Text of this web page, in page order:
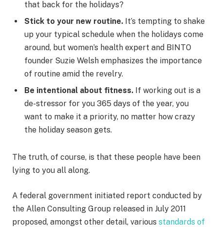
that back for the holidays?
Stick to your new routine. It’s tempting to shake
up your typical schedule when the holidays come
around, but women’s health expert and BINTO
founder Suzie Welsh emphasizes the importance
of routine amid the revelry.
Be intentional about fitness. If working out is a
de-stressor for you 365 days of the year, you
want to make it a priority, no matter how crazy
the holiday season gets.
The truth, of course, is that these people have been
lying to you all along.
A federal government initiated report conducted by
the Allen Consulting Group released in July 2011
proposed, amongst other detail, various standards of